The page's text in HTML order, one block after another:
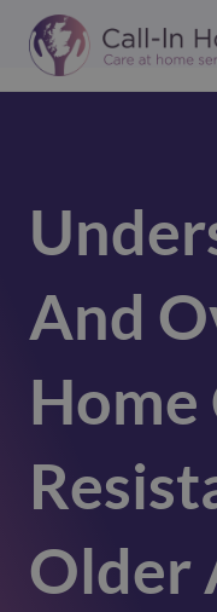
And
Home
Older